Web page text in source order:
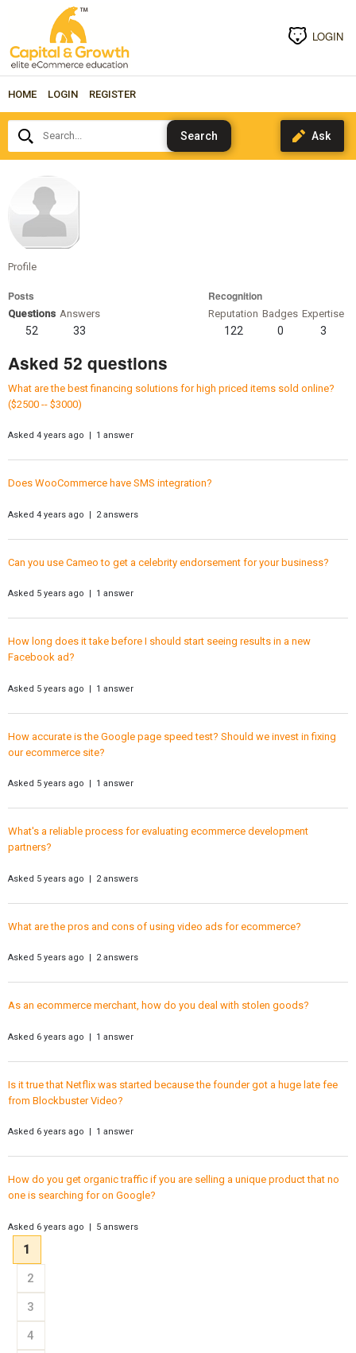
LOGIN
HOME LOGIN REGISTER
Search...
Profile
Posts
Questions
52
Answers
33
Recognition
Reputation
122
Badges
0
Expertise
3
Asked 52 questions
What are the best financing solutions for high priced items sold online?
($2500 -- $3000)
Asked 4 years ago | 1 answer
Does WooCommerce have SMS integration?
Asked 4 years ago | 2 answers
Can you use Cameo to get a celebrity endorsement for your business?
Asked 5 years ago | 1 answer
How long does it take before I should start seeing results in a new
Facebook ad?
Asked 5 years ago | 1 answer
How accurate is the Google page speed test? Should we invest in fixing
our ecommerce site?
Asked 5 years ago | 1 answer
What's a reliable process for evaluating ecommerce development
partners?
Asked 5 years ago | 2 answers
What are the pros and cons of using video ads for ecommerce?
Asked 5 years ago | 2 answers
As an ecommerce merchant, how do you deal with stolen goods?
Asked 6 years ago | 1 answer
Is it true that Netflix was started because the founder got a huge late fee
from Blockbuster Video?
Asked 6 years ago | 1 answer
How do you get organic traffic if you are selling a unique product that no
one is searching for on Google?
Asked 6 years ago | 5 answers
1
2
3
4